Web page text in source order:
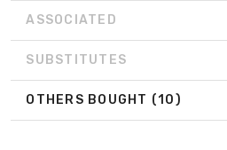
ASSOCIATED
SUBSTITUTES
OTHERS BOUGHT (10)